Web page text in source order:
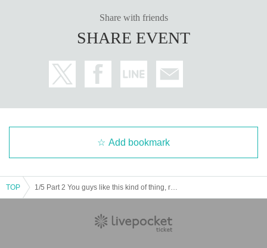
Share with friends
SHARE EVENT
Add bookmark
TOP